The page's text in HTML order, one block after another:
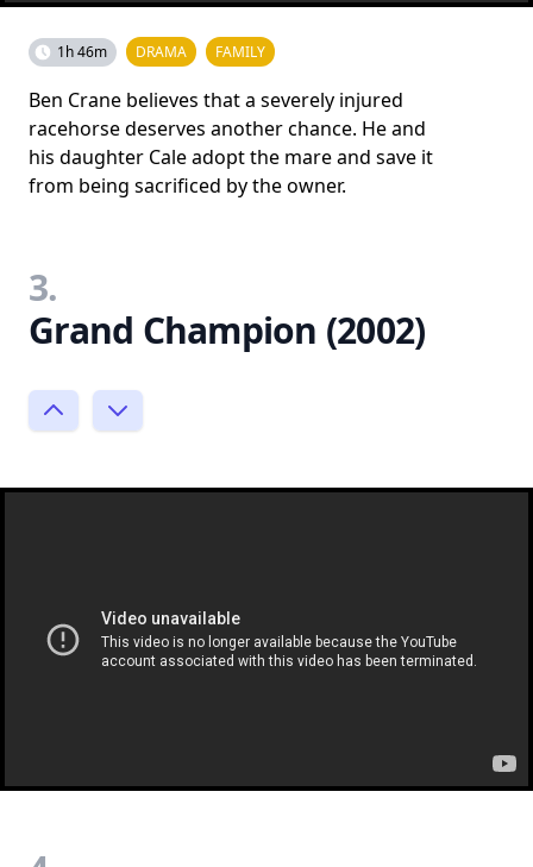
1h 46m DRAMA FAMILY
Ben Crane believes that a severely injured
racehorse deserves another chance. He and
his daughter Cale adopt the mare and save it
from being sacrificed by the owner.
3.
Grand Champion (2002)